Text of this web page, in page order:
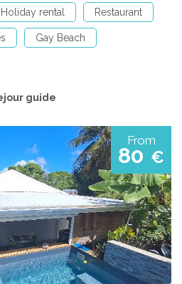
Holiday rental Restaurant
Gay Beach
guide
From
80 €